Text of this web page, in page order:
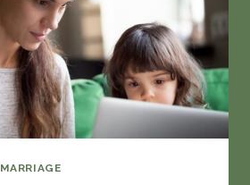
MARRIAGE